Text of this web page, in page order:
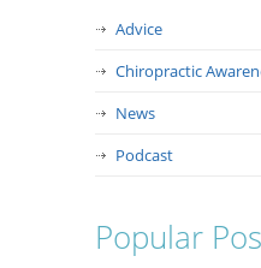
Advice
Chiropractic
News
Podcast
Popular